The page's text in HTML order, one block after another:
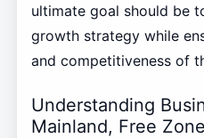
ultimate goal should be
growth strategy while
and competitiveness of
Understanding
Mainland, Free